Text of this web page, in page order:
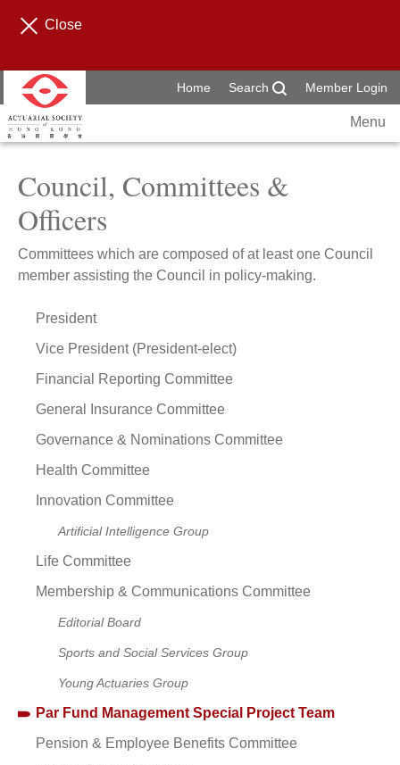
Close
Home Search Member Login
Menu
Council, Committees &
Officers
Committees which are composed of at least one Council
member assisting the Council in policy-making.
President
Vice President (President-elect)
Financial Reporting Committee
General Insurance Committee
Governance & Nominations Committee
Health Committee
Innovation Committee
Artificial Intelligence Group
Life Committee
Membership & Communications Committee
Editorial Board
Sports and Social Services Group
Young Actuaries Group
Par Fund Management Special Project Team
Pension & Employee Benefits Committee